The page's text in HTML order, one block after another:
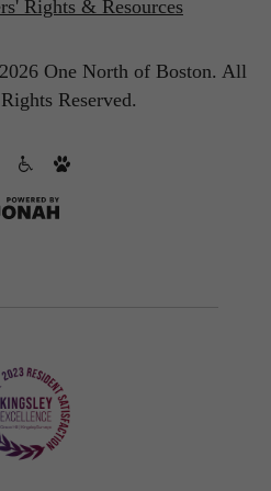
Rights & Resources
One North of Boston. All
Rights Reserved.